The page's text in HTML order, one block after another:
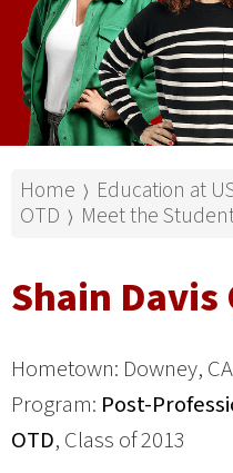
Home ⟩ Education at
OTD ⟩ Meet the
Shain Davis
Hometown: Downey, CA
Program: Post-
OTD, Class of 2013